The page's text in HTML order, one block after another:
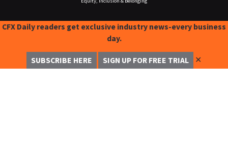
CFX Daily readers get exclusive industry news-every business
day.
SUBSCRIBE HERE SIGN UP FOR FREE TRIAL ✕